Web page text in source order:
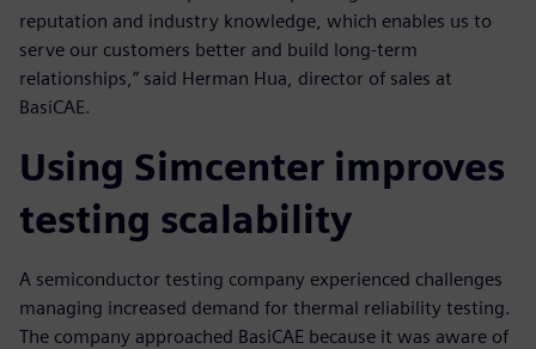
reputation and industry knowledge, which enables us to
serve our customers better and build long-term
relationships,” said Herman Hua, director of sales at
BasiCAE.
Using Simcenter improves
testing scalability
A semiconductor testing company experienced challenges
managing increased demand for thermal reliability testing.
The company approached BasiCAE because it was aware of